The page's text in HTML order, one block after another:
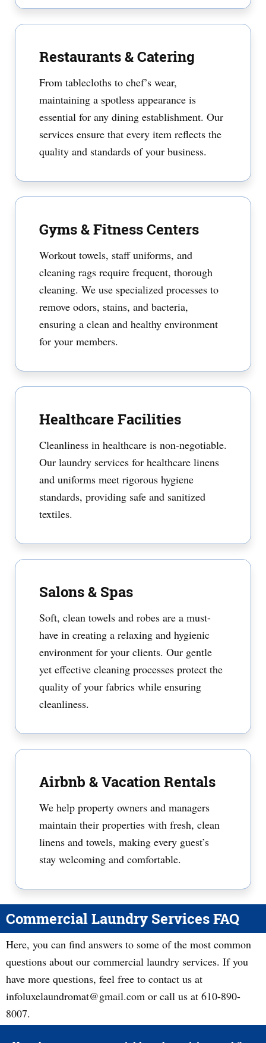
Restaurants & Catering
From tablecloths to chef’s wear,
maintaining a spotless appearance is
essential for any dining establishment. Our
services ensure that every item reflects the
quality and standards of your business.
Gyms & Fitness Centers
Workout towels, staff uniforms, and
cleaning rags require frequent, thorough
cleaning. We use specialized processes to
remove odors, stains, and bacteria,
ensuring a clean and healthy environment
for your members.
Healthcare Facilities
Cleanliness in healthcare is non-negotiable.
Our laundry services for healthcare linens
and uniforms meet rigorous hygiene
standards, providing safe and sanitized
textiles.
Salons & Spas
Soft, clean towels and robes are a must-
have in creating a relaxing and hygienic
environment for your clients. Our gentle
yet effective cleaning processes protect the
quality of your fabrics while ensuring
cleanliness.
Airbnb & Vacation Rentals
We help property owners and managers
maintain their properties with fresh, clean
linens and towels, making every guest’s
stay welcoming and comfortable.
Commercial Laundry Services FAQ
Here, you can find answers to some of the most common
questions about our commercial laundry services. If you
have more questions, feel free to contact us at
infoluxelaundromat@gmail.com or call us at 610-890-
8007.